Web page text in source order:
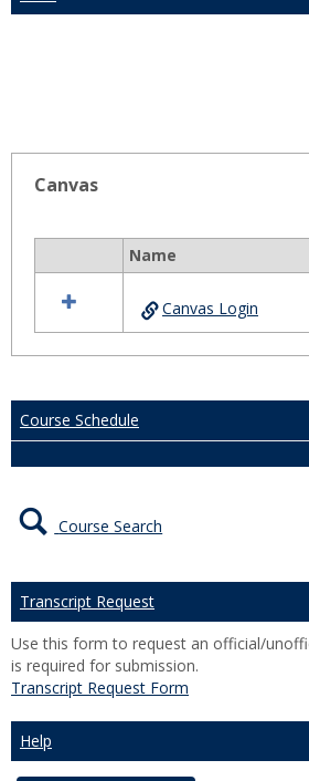
Canvas
resources
in
Canvas
Name
Canvas Login
Course Schedule
Course Search
Transcript Request
Use this form to request an official/
is required for submission.
Transcript Request Form
Help